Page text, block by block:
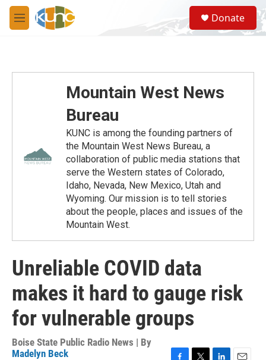
Skip to main content
M
e
S
e
a
Donate
Mountain West News
Bureau
KUNC is among the founding partners of
the Mountain West News Bureau, a
collaboration of public media stations that
serve the Western states of Colorado,
Idaho, Nevada, New Mexico, Utah and
Wyoming. Our mission is to tell stories
about the people, places and issues of the
Mountain West.
Unreliable COVID data
makes it hard to gauge risk
for vulnerable groups
Boise State Public Radio News | By
Madelyn Beck